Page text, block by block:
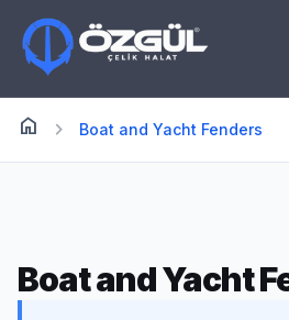
home Anasayfa
chevron_right Boat and Yacht Fenders
Boat and Yacht